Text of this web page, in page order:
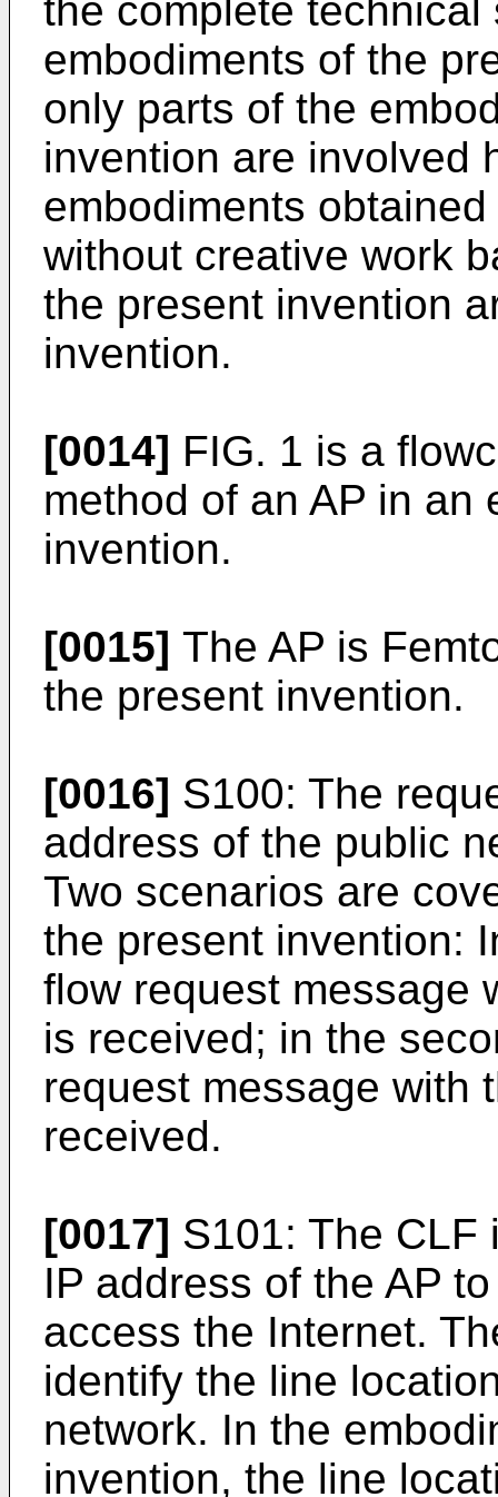
the complete
embodiments of the
only parts of the
invention are involved
embodiments
without creative work
the present invention
invention.
[0014] FIG. 1 is a
method of an AP in an
invention.
[0015] The AP is
the present invention.
[0016] S100: The
address of the public
Two scenarios are
the present invention:
flow request message
is received; in the
request message with
received.
[0017] S101: The CLF
IP address of the AP
access the Internet.
identify the line
network. In the
invention, the line